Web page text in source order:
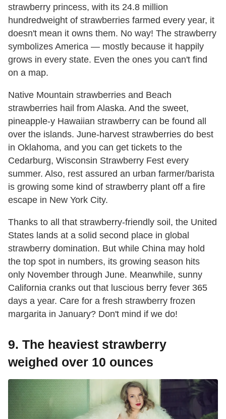
strawberry princess, with its 24.8 million
hundredweight of strawberries farmed every year, it
doesn't mean it owns them. No way! The strawberry
symbolizes America — mostly because it happily
grows in every state. Even the ones you can't find
on a map.
Native Mountain strawberries and Beach
strawberries hail from Alaska. And the sweet,
pineapple-y Hawaiian strawberry can be found all
over the islands. June-harvest strawberries do best
in Oklahoma, and you can get tickets to the
Cedarburg, Wisconsin Strawberry Fest every
summer. Also, rest assured an urban farmer/barista
is growing some kind of strawberry plant off a fire
escape in New York City.
Thanks to all that strawberry-friendly soil, the United
States lands at a solid second place in global
strawberry domination. But while China may hold
the top spot in numbers, its growing season hits
only November through June. Meanwhile, sunny
California cranks out that luscious berry fever 365
days a year. Care for a fresh strawberry frozen
margarita in January? Don't mind if we do!
9. The heaviest strawberry
weighed over 10 ounces